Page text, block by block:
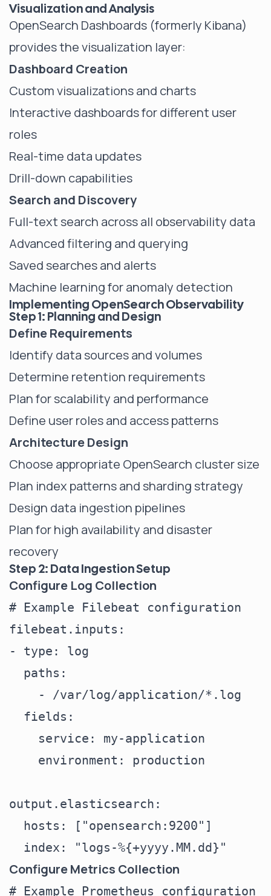
Visualization and Analysis
OpenSearch Dashboards (formerly Kibana)
provides the visualization layer:
Dashboard Creation
Custom visualizations and charts
Interactive dashboards for different user
roles
Real-time data updates
Drill-down capabilities
Search and Discovery
Full-text search across all observability data
Advanced filtering and querying
Saved searches and alerts
Machine learning for anomaly detection
Implementing OpenSearch Observability
Step 1: Planning and Design
Define Requirements
Identify data sources and volumes
Determine retention requirements
Plan for scalability and performance
Define user roles and access patterns
Architecture Design
Choose appropriate OpenSearch cluster size
Plan index patterns and sharding strategy
Design data ingestion pipelines
Plan for high availability and disaster
recovery
Step 2: Data Ingestion Setup
Configure Log Collection
# Example Filebeat configuration
filebeat.inputs:
- type: log
  paths:
    - /var/log/application/*.log
  fields:
    service: my-application
    environment: production
output.elasticsearch:
  hosts: ["opensearch:9200"]
Configure Metrics Collection
# Example Prometheus configuration